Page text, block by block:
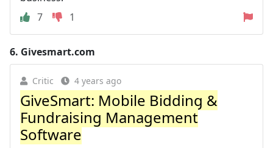
7
1
6. Givesmart.com
Critic 4 years ago
GiveSmart: Mobile Bidding &
Fundraising Management
Software